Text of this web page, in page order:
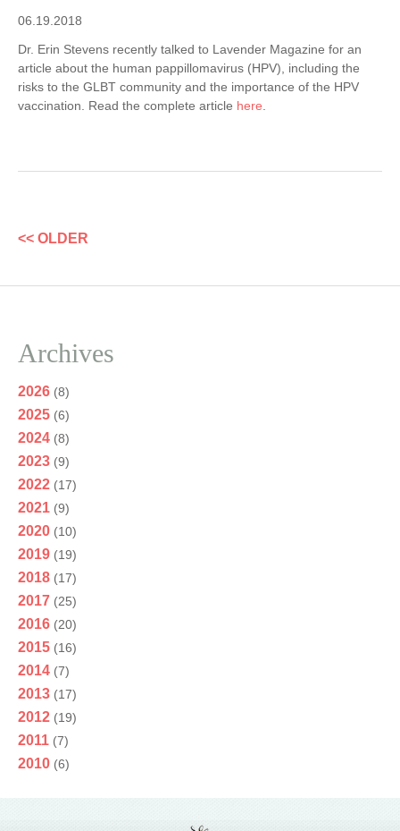
Archives
2026 (8)
2025 (6)
2024 (8)
2023 (9)
2022 (17)
2021 (9)
2020 (10)
2019 (19)
2018 (17)
2017 (25)
2016 (20)
2015 (16)
2014 (7)
2013 (17)
2012 (19)
2011 (7)
2010 (6)
06.19.2018
Dr. Erin Stevens recently talked to Lavender Magazine for an
article about the human pappillomavirus (HPV), including the
risks to the GLBT community and the importance of the HPV
vaccination. Read the complete article here.
<< OLDER